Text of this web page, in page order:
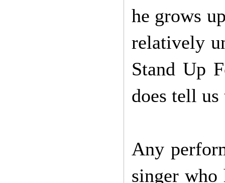
he grows
relatively
Stand Up
does tell
Any
singer